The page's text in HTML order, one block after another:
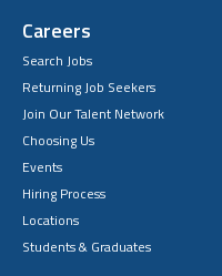
Careers
Search Jobs
Returning Job Seekers
Join Our Talent Network
Choosing Us
Events
Hiring Process
Locations
Students & Graduates